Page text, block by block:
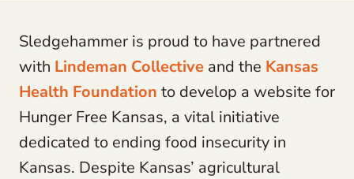
Sledgehammer is proud to have partnered
with Lindeman Collective and the Kansas
Health Foundation to develop a website for
Hunger Free Kansas, a vital initiative
dedicated to ending food insecurity in
Kansas. Despite Kansas’ agricultural